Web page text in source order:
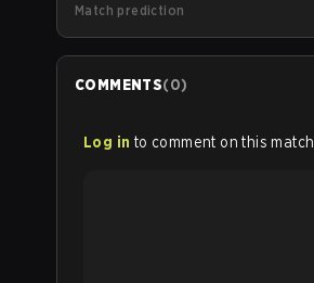
Match prediction
COMMENTS(0)
Log in to comment on this match